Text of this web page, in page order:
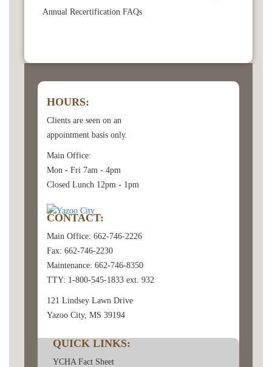
Annual Recertification FAQs
HOURS:
Clients are seen on an
appointment basis only.
Main Office:
Mon - Fri 7am - 4pm
Closed Lunch 12pm - 1pm
CONTACT:
Main Office: 662-746-2226
Fax: 662-746-2230
Maintenance: 662-746-8350
TTY: 1-800-545-1833 ext. 932
121 Lindsey Lawn Drive
Yazoo City, MS 39194
QUICK LINKS:
YCHA Fact Sheet